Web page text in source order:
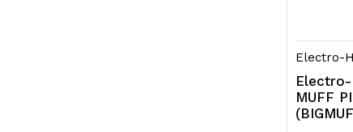
Electro-
Electro-
MUFF